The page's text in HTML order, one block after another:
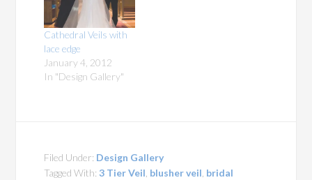
Cathedral Veils with
lace edge
January 4, 2012
In "Design Gallery"
Filed Under: Design Gallery
Tagged With:3 Tier Veil blusher veil bridal